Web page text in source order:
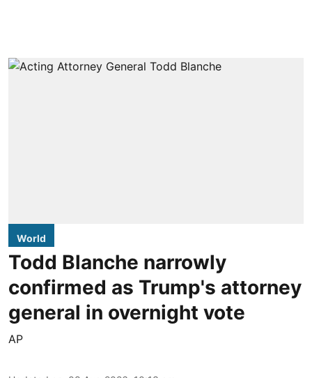
World
Todd Blanche narrowly
confirmed as Trump's attorney
general in overnight vote
AP